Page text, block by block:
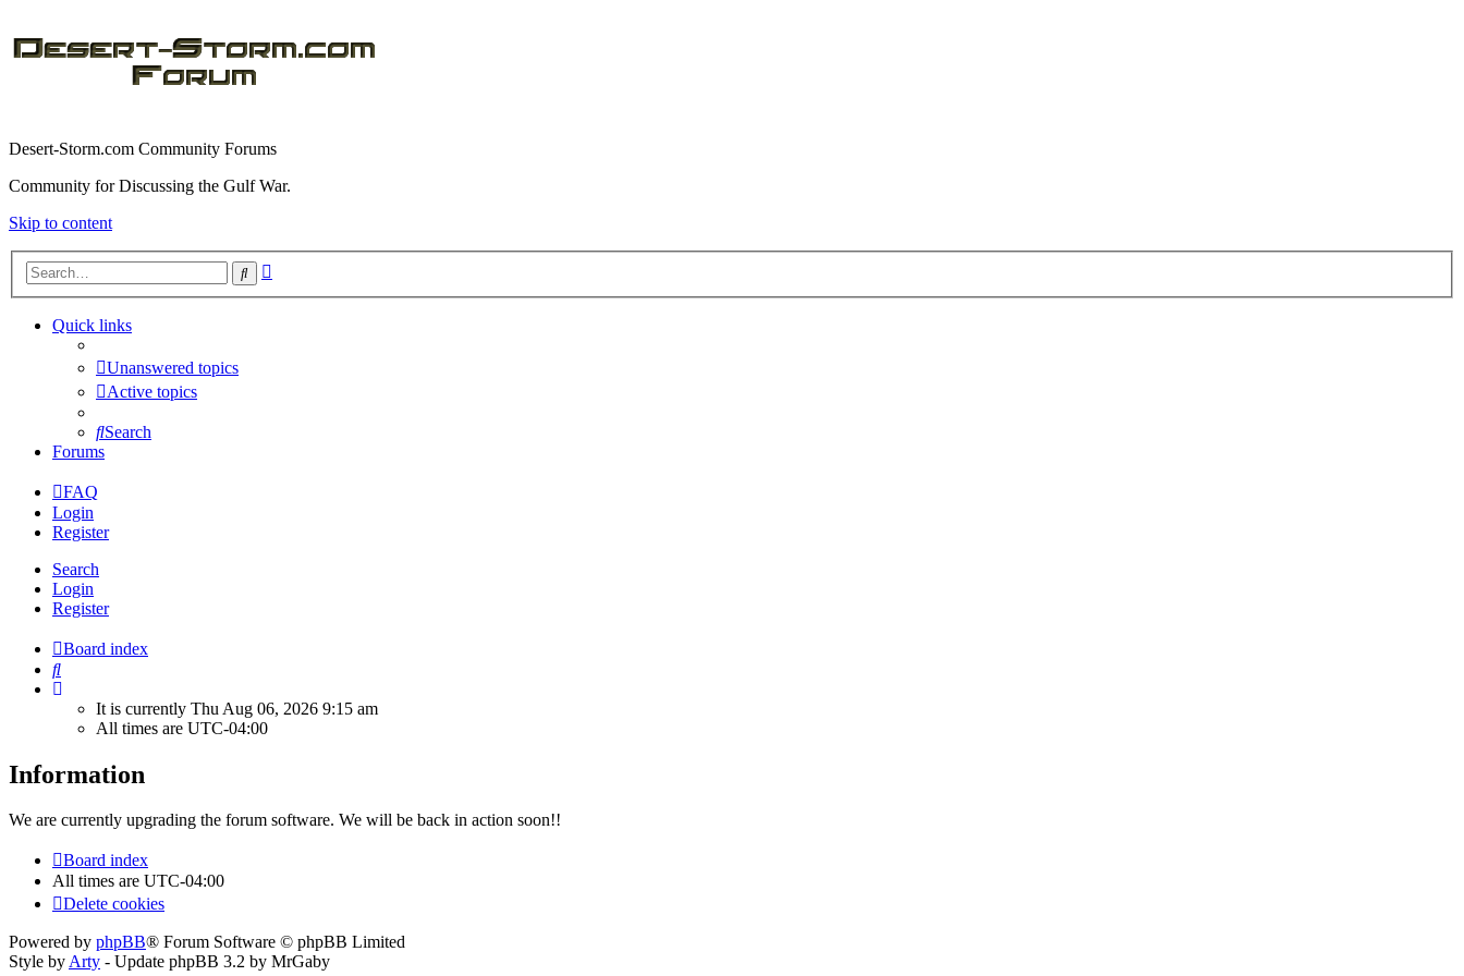
Desert-Storm.com Community Forums
Community for Discussing the Gulf War.
Skip to content
Search
Quick links
Unanswered topics
Active topics
Search
Forums
FAQ
Login
Register
Search
Login
Register
Board index
Search
It is currently Thu Aug 06, 2026 9:15 am
All times are UTC-04:00
Information
We are currently upgrading the forum software. We will be back in action soon!!
Board index
All times are UTC-04:00
Delete cookies
Powered by phpBB® Forum Software © phpBB Limited
Style byArty - Update phpBB 3.2 by MrGaby